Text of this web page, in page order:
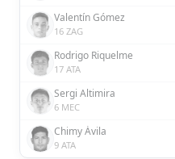
Valentín Gómez
16 ZAG
Rodrigo Riquelme
17 ATA
Sergi Altimira
6 MEC
Chimy Ávila
9 ATA